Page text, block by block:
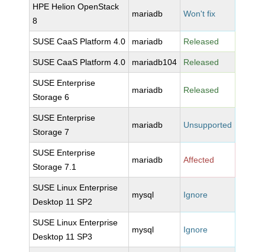
HPE Helion OpenStack
8
mariadb Won't fix
SUSE CaaS Platform 4.0 mariadb Released
SUSE CaaS Platform 4.0 mariadb104 Released
SUSE Enterprise
Storage 6
mariadb Released
SUSE Enterprise
Storage 7
mariadb Unsupported
SUSE Enterprise
Storage 7.1
mariadb Affected
SUSE Linux Enterprise
Desktop 11 SP2
mysql Ignore
SUSE Linux Enterprise
Desktop 11 SP3
mysql Ignore